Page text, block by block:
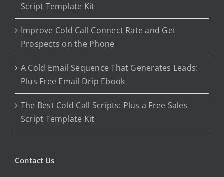
Script Template Kit
Improve Cold Call Connect Rate and Get
Prospects on the Phone
A Cold Email Sequence That Generates Leads:
Plus Free Email Drip Ebook
The Best Cold Call Scripts: Plus a Free Sales
Script Template Kit
Contact Us